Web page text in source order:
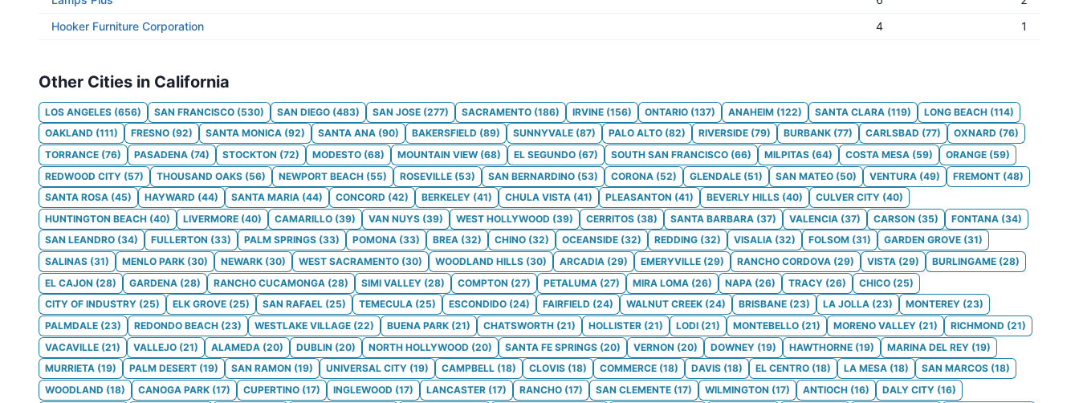
Hooker Furniture Corporation
4 1
Other Cities in California
LOS ANGELES (656) SAN FRANCISCO (530) SAN DIEGO (483) SAN JOSE (277) SACRAMENTO (186) IRVINE (156) ONTARIO (137) ANAHEIM (122) SANTA CLARA (119) LONG BEACH (114)
OAKLAND (111) FRESNO (92) SANTA MONICA (92) SANTA ANA (90) BAKERSFIELD (89) SUNNYVALE (87) PALO ALTO (82) RIVERSIDE (79) BURBANK (77) CARLSBAD (77) OXNARD (76)
TORRANCE (76) PASADENA (74) STOCKTON (72) MODESTO (68) MOUNTAIN VIEW (68) EL SEGUNDO (67) SOUTH SAN FRANCISCO (66) MILPITAS (64) COSTA MESA (59) ORANGE (59)
REDWOOD CITY (57) THOUSAND OAKS (56) NEWPORT BEACH (55) ROSEVILLE (53) SAN BERNARDINO (53) CORONA (52) GLENDALE (51) SAN MATEO (50) VENTURA (49) FREMONT (48)
SANTA ROSA (45) HAYWARD (44) SANTA MARIA (44) CONCORD (42) BERKELEY (41) CHULA VISTA (41) PLEASANTON (41) BEVERLY HILLS (40) CULVER CITY (40)
HUNTINGTON BEACH (40) LIVERMORE (40) CAMARILLO (39) VAN NUYS (39) WEST HOLLYWOOD (39) CERRITOS (38) SANTA BARBARA (37) VALENCIA (37) CARSON (35) FONTANA (34)
SAN LEANDRO (34) FULLERTON (33) PALM SPRINGS (33) POMONA (33) BREA (32) CHINO (32) OCEANSIDE (32) REDDING (32) VISALIA (32) FOLSOM (31) GARDEN GROVE (31)
SALINAS (31) MENLO PARK (30) NEWARK (30) WEST SACRAMENTO (30) WOODLAND HILLS (30) ARCADIA (29) EMERYVILLE (29) RANCHO CORDOVA (29) VISTA (29) BURLINGAME (28)
EL CAJON (28) GARDENA (28) RANCHO CUCAMONGA (28) SIMI VALLEY (28) COMPTON (27) PETALUMA (27) MIRA LOMA (26) NAPA (26) TRACY (26) CHICO (25)
CITY OF INDUSTRY (25) ELK GROVE (25) SAN RAFAEL (25) TEMECULA (25) ESCONDIDO (24) FAIRFIELD (24) WALNUT CREEK (24) BRISBANE (23) LA JOLLA (23) MONTEREY (23)
PALMDALE (23) REDONDO BEACH (23) WESTLAKE VILLAGE (22) BUENA PARK (21) CHATSWORTH (21) HOLLISTER (21) LODI (21) MONTEBELLO (21) MORENO VALLEY (21) RICHMOND (21)
VACAVILLE (21) VALLEJO (21) ALAMEDA (20) DUBLIN (20) NORTH HOLLYWOOD (20) SANTA FE SPRINGS (20) VERNON (20) DOWNEY (19) HAWTHORNE (19) MARINA DEL REY (19)
MURRIETA (19) PALM DESERT (19) SAN RAMON (19) UNIVERSAL CITY (19) CAMPBELL (18) CLOVIS (18) COMMERCE (18) DAVIS (18) EL CENTRO (18) LA MESA (18) SAN MARCOS (18)
WOODLAND (18) CANOGA PARK (17) CUPERTINO (17) INGLEWOOD (17) LANCASTER (17) RANCHO (17) SAN CLEMENTE (17) WILMINGTON (17) ANTIOCH (16) DALY CITY (16)